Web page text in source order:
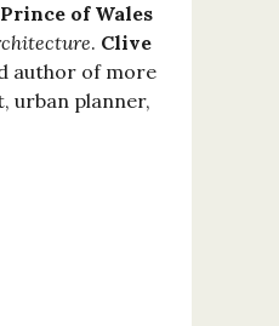
of Wales
. Clive
author of more
urban planner,